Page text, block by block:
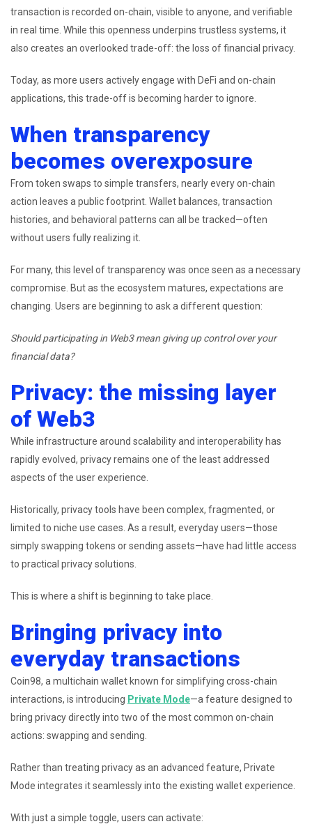
transaction is recorded on-chain, visible to anyone, and verifiable
in real time. While this openness underpins trustless systems, it
also creates an overlooked trade-off: the loss of financial privacy.
Today, as more users actively engage with DeFi and on-chain
applications, this trade-off is becoming harder to ignore.
When transparency
becomes overexposure
From token swaps to simple transfers, nearly every on-chain
action leaves a public footprint. Wallet balances, transaction
histories, and behavioral patterns can all be tracked—often
without users fully realizing it.
For many, this level of transparency was once seen as a necessary
compromise. But as the ecosystem matures, expectations are
changing. Users are beginning to ask a different question:
Should participating in Web3 mean giving up control over your
financial data?
Privacy: the missing layer
of Web3
While infrastructure around scalability and interoperability has
rapidly evolved, privacy remains one of the least addressed
aspects of the user experience.
Historically, privacy tools have been complex, fragmented, or
limited to niche use cases. As a result, everyday users—those
simply swapping tokens or sending assets—have had little access
to practical privacy solutions.
This is where a shift is beginning to take place.
Bringing privacy into
everyday transactions
Coin98, a multichain wallet known for simplifying cross-chain
interactions, is introducing Private Mode—a feature designed to
bring privacy directly into two of the most common on-chain
actions: swapping and sending.
Rather than treating privacy as an advanced feature, Private
Mode integrates it seamlessly into the existing wallet experience.
With just a simple toggle, users can activate: